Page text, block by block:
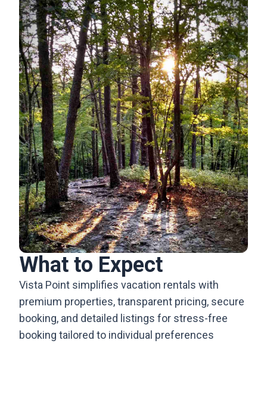
What to Expect
Vista Point simplifies vacation rentals with
premium properties, transparent pricing, secure
booking, and detailed listings for stress-free
booking tailored to individual preferences